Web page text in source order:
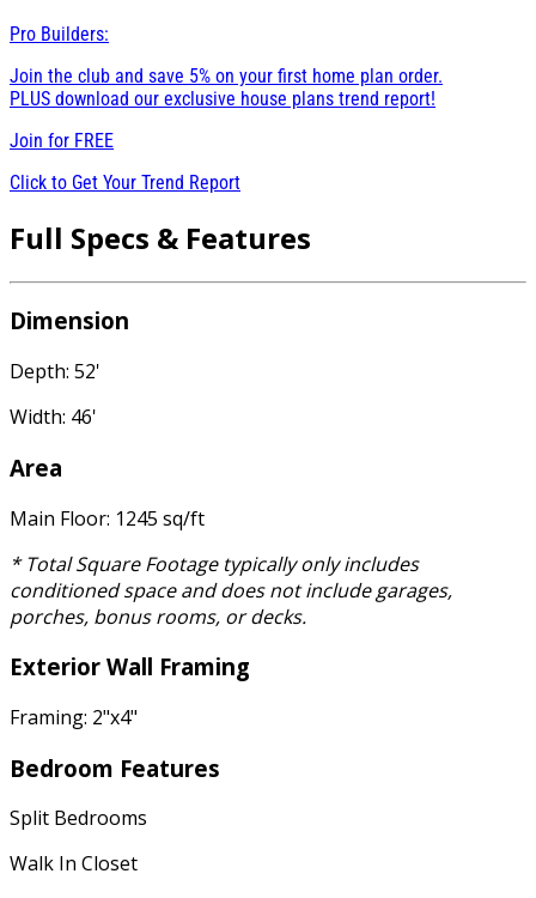
Pro Builders:
Join the club and save 5% on your first home plan order.
PLUS download our exclusive house plans trend report!
Join for FREE
Click to Get Your Trend Report
Full Specs & Features
Dimension
Depth: 52'
Width: 46'
Area
Main Floor: 1245 sq/ft
* Total Square Footage typically only includes
conditioned space and does not include garages,
porches, bonus rooms, or decks.
Exterior Wall Framing
Framing: 2"x4"
Bedroom Features
Split Bedrooms
Walk In Closet